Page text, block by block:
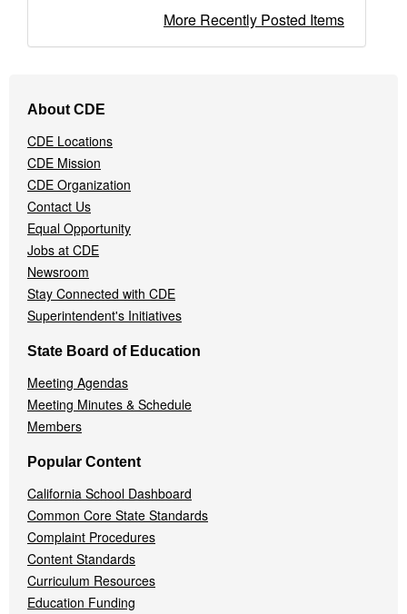
More Recently Posted Items
Navigation
Menu
About CDE
CDE Locations
CDE Mission
CDE Organization
Contact Us
Equal Opportunity
Jobs at CDE
Newsroom
Stay Connected with CDE
Superintendent's Initiatives
State Board of Education
Meeting Agendas
Meeting Minutes & Schedule
Members
Popular Content
California School Dashboard
Common Core State Standards
Complaint Procedures
Content Standards
Curriculum Resources
Education Funding